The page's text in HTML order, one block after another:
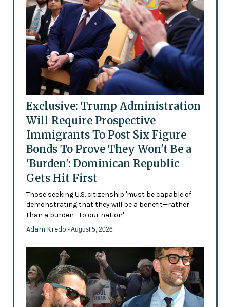
Exclusive: Trump Administration
Will Require Prospective
Immigrants To Post Six Figure
Bonds To Prove They Won't Be a
'Burden': Dominican Republic
Gets Hit First
Those seeking U.S. citizenship 'must be capable of
demonstrating that they will be a benefit—rather
than a burden—to our nation'
Adam Kredo - August 5, 2026